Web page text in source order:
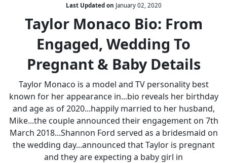
Bio:
From
Engaged,
Wedding
Pregnant
&
Baby
Details
Last Updated on January 02, 2020
Taylor Monaco Bio: From
Engaged, Wedding To
Pregnant & Baby Details
Taylor Monaco is a model and TV personality best
known for her appearance in...bio reveals her birthday
and age as of 2020...happily married to her husband,
Mike...the couple announced their engagement on 7th
March 2018...Shannon Ford served as a bridesmaid on
the wedding day...announced that Taylor is pregnant
and they are expecting a baby girl in